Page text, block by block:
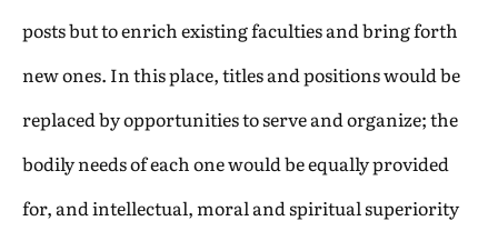
posts but to enrich existing faculties and bring forth
new ones. In this place, titles and positions would be
replaced by opportunities to serve and organize; the
bodily needs of each one would be equally provided
for, and intellectual, moral and spiritual superiority